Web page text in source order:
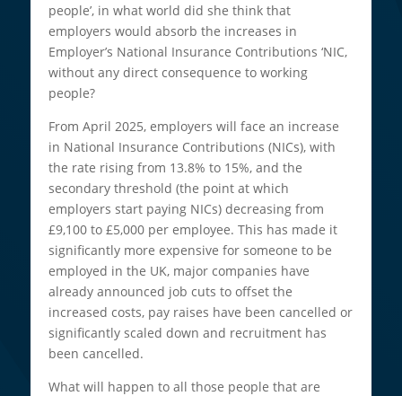
people’, in what world did she think that
employers would absorb the increases in
Employer’s National Insurance Contributions ‘NIC,
without any direct consequence to working
people?
From April 2025, employers will face an increase
in National Insurance Contributions (NICs), with
the rate rising from 13.8% to 15%, and the
secondary threshold (the point at which
employers start paying NICs) decreasing from
£9,100 to £5,000 per employee. This has made it
significantly more expensive for someone to be
employed in the UK, major companies have
already announced job cuts to offset the
increased costs, pay raises have been cancelled or
significantly scaled down and recruitment has
been cancelled.
What will happen to all those people that are